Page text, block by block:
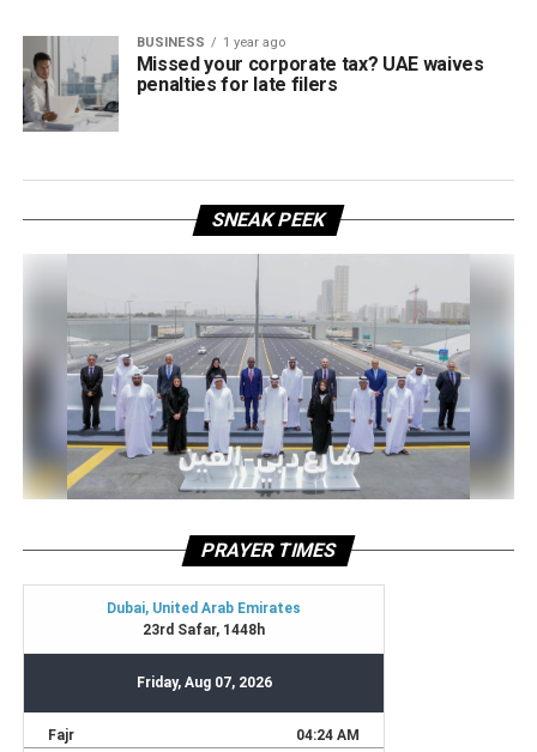
BUSINESS 1 year ago
Missed your corporate tax? UAE waives
penalties for late filers
SNEAK PEEK
PRAYER TIMES